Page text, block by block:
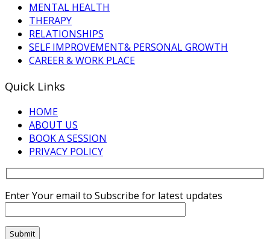
MENTAL HEALTH
THERAPY
RELATIONSHIPS
SELF IMPROVEMENT& PERSONAL GROWTH
CAREER & WORK PLACE
Quick Links
HOME
ABOUT US
BOOK A SESSION
PRIVACY POLICY
Enter Your email to Subscribe for latest updates